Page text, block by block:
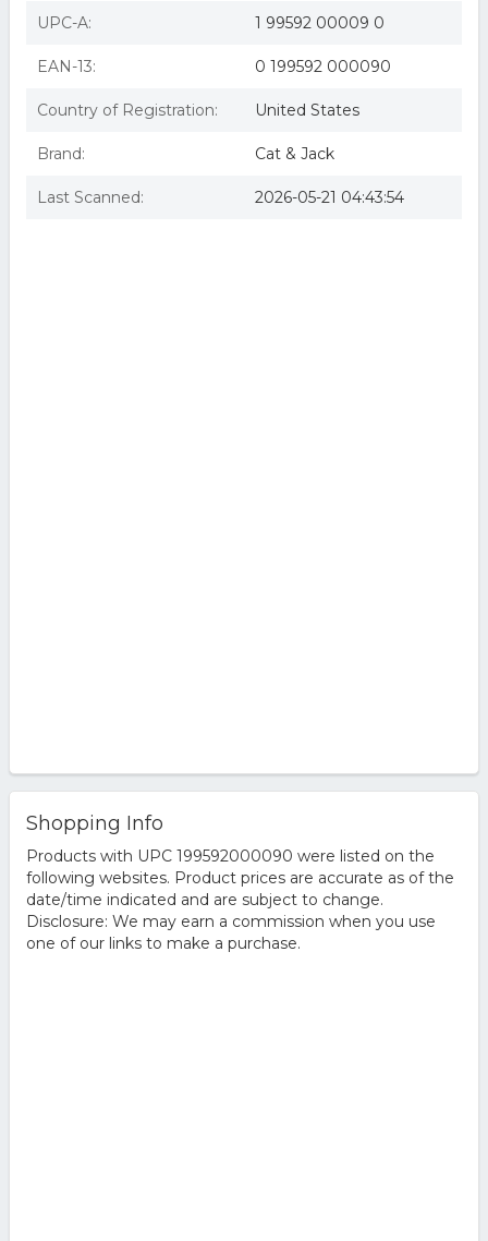
UPC-A: 1 99592 00009 0
EAN-13: 0 199592 000090
Country of Registration: United States
Brand: Cat & Jack
Last Scanned: 2026-05-21 04:43:54
Shopping Info
Products with UPC 199592000090 were listed on the
following websites. Product prices are accurate as of the
date/time indicated and are subject to change.
Disclosure: We may earn a commission when you use
one of our links to make a purchase.